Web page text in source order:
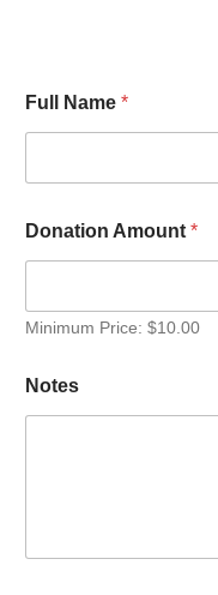
Full Name *
Donation Amount *
Minimum Price: $10.00
Notes